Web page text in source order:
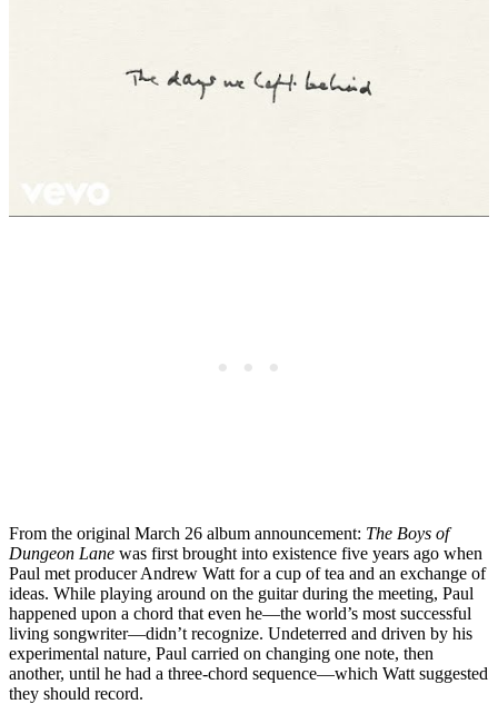
From the original March 26 album announcement: The Boys of
Dungeon Lane was first brought into existence five years ago when
Paul met producer Andrew Watt for a cup of tea and an exchange of
ideas. While playing around on the guitar during the meeting, Paul
happened upon a chord that even he—the world’s most successful
living songwriter—didn’t recognize. Undeterred and driven by his
experimental nature, Paul carried on changing one note, then
another, until he had a three-chord sequence—which Watt suggested
they should record.